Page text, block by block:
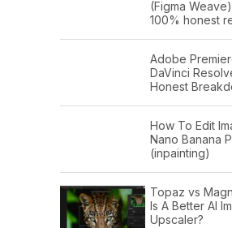
(Figma
100% honest
Adobe
DaVinci
Honest
How To Edit
Nano Banana
(inpainting)
Topaz vs
Is A Better AI
Upscaler?